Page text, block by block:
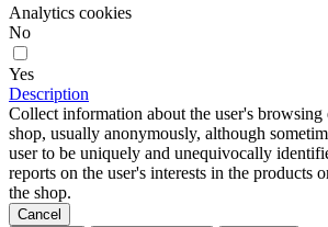
Analytics cookies
No
Yes
Description
Collect information about the user's browsing
shop, usually anonymously, although
user to be uniquely and unequivocally
reports on the user's interests in the products
the shop.
Cancel